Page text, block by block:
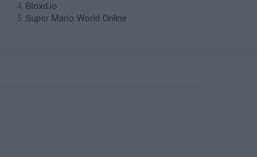
Bloxd.io
Super Mario World Online